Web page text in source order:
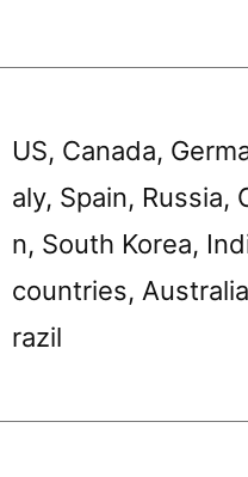
US, Canada,
aly, Spain, Russia,
n, South Korea,
countries,
razil